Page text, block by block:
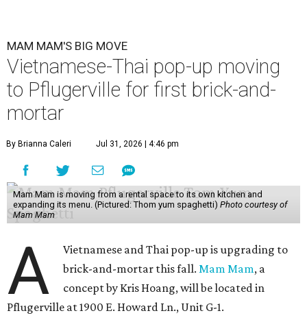
MAM MAM'S BIG MOVE
Vietnamese-Thai pop-up moving
to Pflugerville for first brick-and-
mortar
By Brianna Caleri Jul 31, 2026 | 4:46 pm
Mam Mam is moving from a rental space to its own kitchen and
expanding its menu. (Pictured: Thom yum spaghetti) Photo courtesy of
Mam Mam
A
Vietnamese and Thai pop-up is upgrading to
brick-and-mortar this fall.Mam Mam, a
concept by Kris Hoang, will be located in
Pflugerville at 1900 E. Howard Ln., Unit G-1.